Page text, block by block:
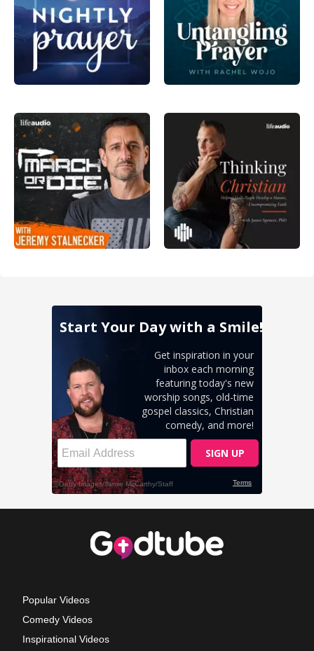
Popular Videos
Comedy Videos
Inspirational Videos